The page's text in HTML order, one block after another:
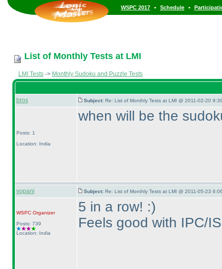
WSPC 2017 • Schedule •
List of Monthly Tests at LMI
LMI Tests-> Monthly Sudoku and Puzzle Tests
bros Subject: Re: List of Monthly Tests at LMI @ 2011-02-20
Posts: 1
Location: India
when will be the
vopani Subject: Re: List of Monthly Tests at LMI @ 2011-05-23
WSPCOrganizer
Posts: 739
Location: India
5 in a row! :)
Feels good with IPC/